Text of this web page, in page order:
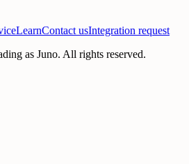
LearnContact usIntegration request
as Juno. All rights reserved.